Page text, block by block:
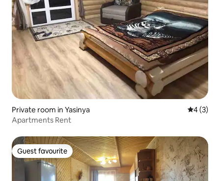
Private room in Yasinya 4 out of
4 (3)
Apartments Rent
Guest favourite
Guest favourite